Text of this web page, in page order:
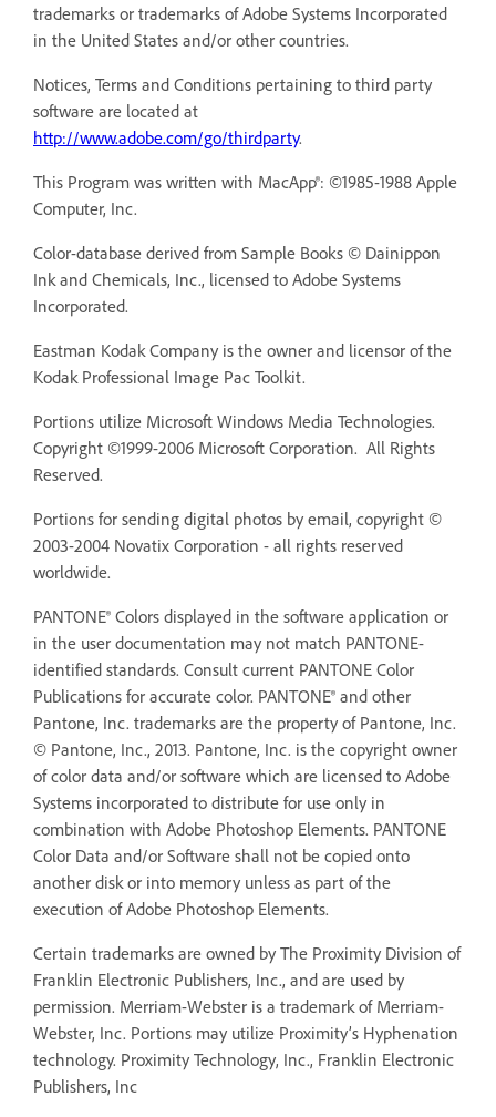
trademarks or trademarks of Adobe Systems Incorporated
in the United States and/or other countries.
Notices, Terms and Conditions pertaining to third party
software are located at
http://www.adobe.com/go/thirdparty.
This Program was written with MacApp®: ©1985-1988 Apple
Computer, Inc.
Color-database derived from Sample Books © Dainippon
Ink and Chemicals, Inc., licensed to Adobe Systems
Incorporated.
Eastman Kodak Company is the owner and licensor of the
Kodak Professional Image Pac Toolkit.
Portions utilize Microsoft Windows Media Technologies.
Copyright ©1999-2006 Microsoft Corporation. All Rights
Reserved.
Portions for sending digital photos by email, copyright ©
2003-2004 Novatix Corporation - all rights reserved
worldwide.
PANTONE® Colors displayed in the software application or
in the user documentation may not match PANTONE-
identified standards. Consult current PANTONE Color
Publications for accurate color. PANTONE® and other
Pantone, Inc. trademarks are the property of Pantone, Inc.
© Pantone, Inc., 2013. Pantone, Inc. is the copyright owner
of color data and/or software which are licensed to Adobe
Systems incorporated to distribute for use only in
combination with Adobe Photoshop Elements. PANTONE
Color Data and/or Software shall not be copied onto
another disk or into memory unless as part of the
execution of Adobe Photoshop Elements.
Certain trademarks are owned by The Proximity Division of
Franklin Electronic Publishers, Inc., and are used by
permission. Merriam-Webster is a trademark of Merriam-
Webster, Inc. Portions may utilize Proximity’s Hyphenation
technology. Proximity Technology, Inc., Franklin Electronic
Publishers, Inc